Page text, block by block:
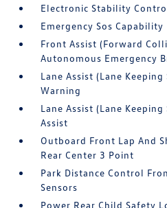
Electronic Stability
Emergency Sos Capability
Front Assist (Forward
Autonomous Emergency
Lane Assist (Lane
Warning
Lane Assist (Lane
Assist
Outboard Front Lap And
Rear Center 3 Point
Park Distance Control
Sensors
Power Rear Child Safety